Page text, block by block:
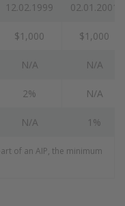
12.02.1999 02.01.2001
$1,000 $1,000
N/A N/A
2% N/A
N/A 1%
of an AIP, the minimum